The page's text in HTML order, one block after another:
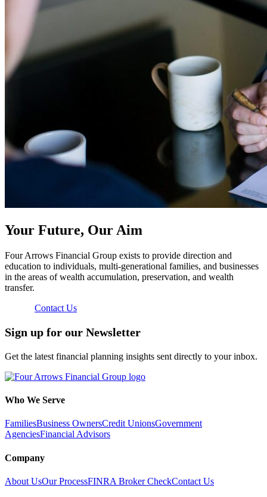
Your Future, Our Aim
Four Arrows Financial Group exists to provide direction and
education to individuals, multi-generational families, and businesses
in the areas of wealth accumulation, preservation, and wealth
transfer.
Contact Us
Sign up for our Newsletter
Get the latest financial planning insights sent directly to your inbox.
Who We Serve
FamiliesBusiness OwnersCredit UnionsGovernment
AgenciesFinancial Advisors
Company
About UsOur ProcessFINRA Broker CheckContact Us